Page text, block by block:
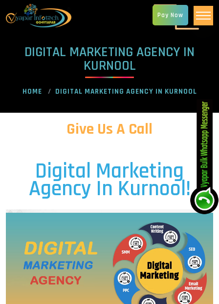
DIGITAL MARKETING AGENCY IN
KURNOOL
HOME DIGITAL MARKETING AGENCY IN KURNOOL
Give Us A Call
Digital Marketing
Agency In Kurnool!
Pay Now